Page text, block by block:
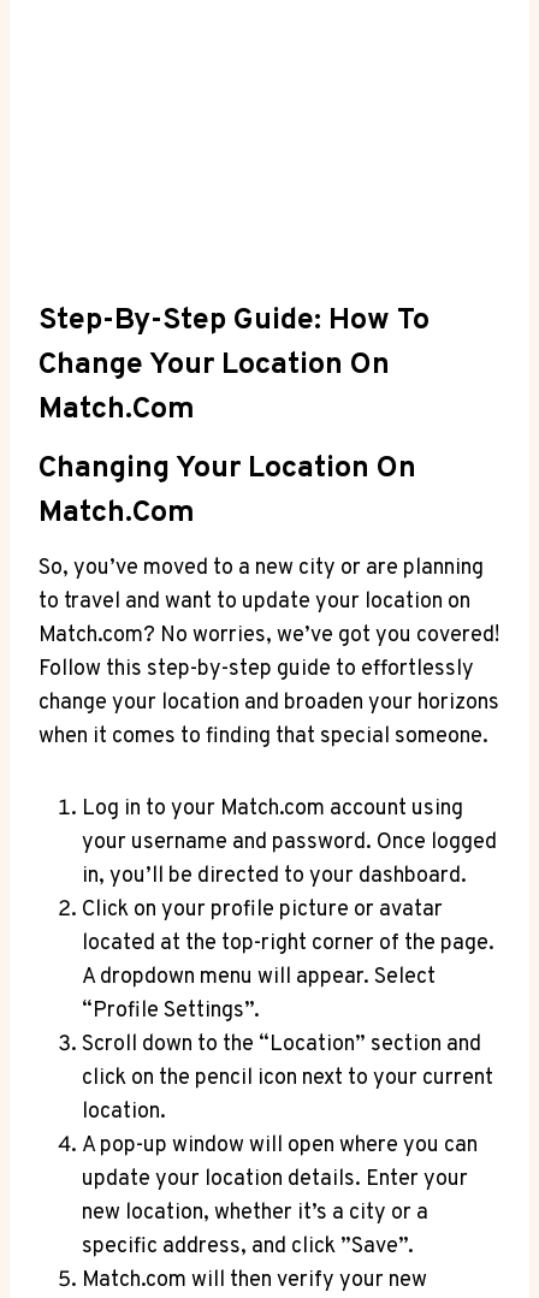
Step-By-Step Guide:⁢ How To
Change Your Location ⁤on
Match.com
Changing Your Location ​on
‌Match.com
So, ⁢you’ve moved ‌to a new ⁤city or are⁤ planning
to travel and want to update your​ location‌ on
Match.com? ⁣No worries, we’ve ​got⁤ you covered!
Follow this step-by-step guide to⁢ effortlessly
‌change your location ⁤and broaden‌ your⁤ horizons
when⁤ it comes to finding‍ that special ⁤someone.
Log in ⁤to your Match.com account‍ using
your username and‍ password. ⁤Once logged
⁤in, you’ll be‌ directed to your dashboard.
Click on your profile picture or avatar
located at the ‍top-right corner of⁣ the page.
‍A dropdown​ menu will appear.⁤ Select
“Profile Settings”.
Scroll down ⁣to the “Location”⁣ section and‌
click on the pencil icon‍ next to⁣ your current
⁢location.
A pop-up window will open⁤ where⁤ you can ​
update your ⁣location details. Enter your
new location, whether it’s a city ⁣or a
specific address, and click ⁢”Save”.
Match.com ⁤will​ then ⁣verify your⁤ new